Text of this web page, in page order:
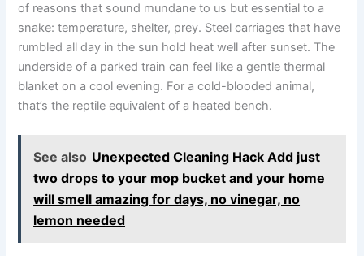
of reasons that sound mundane to us but essential to a
snake: temperature, shelter, prey. Steel carriages that have
rumbled all day in the sun hold heat well after sunset. The
underside of a parked train can feel like a gentle thermal
blanket on a cool evening. For a cold-blooded animal,
that’s the reptile equivalent of a heated bench.
See also Unexpected Cleaning Hack Add just
two drops to your mop bucket and your home
will smell amazing for days, no vinegar, no
lemon needed